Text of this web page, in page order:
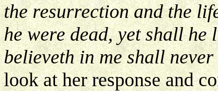
the resurrection and the
he were dead, yet shall
believeth in me shall
look at her response and